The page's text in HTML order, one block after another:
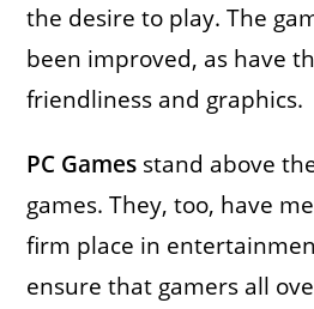
the desire to play. The
been improved, as have
friendliness and graphics.
PC Games stand above
games. They, too, have
firm place in
ensure that gamers all